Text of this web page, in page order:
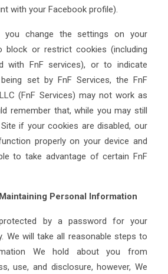
with your Facebook profile).
change the settings on your
block or restrict cookies (including
with FnF services), or to indicate
set by FnF Services, the FnF
(FnF Services) may not work as
remember that, while you may still
if your cookies are disabled, our
properly on your device and
to take advantage of certain FnF
Personal Information
by a password for your
We will take all reasonable steps to
We hold about you from
use, and disclosure, however, We